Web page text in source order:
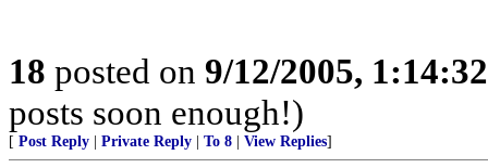
18 posted on 9/12/2005,
posts soon enough!)
[ Post Reply Private Reply To 8 View Replies]